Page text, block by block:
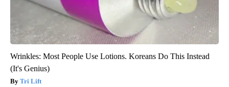
Wrinkles: Most People Use Lotions. Koreans Do This Instead
(It's Genius)
Tri Lift